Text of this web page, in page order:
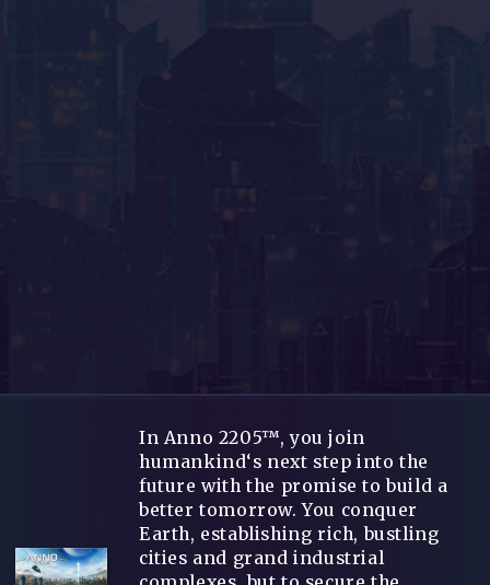
In Anno 2205™, you join
humankind‘s next step into the
future with the promise to build a
better tomorrow. You conquer
Earth, establishing rich, bustling
cities and grand industrial